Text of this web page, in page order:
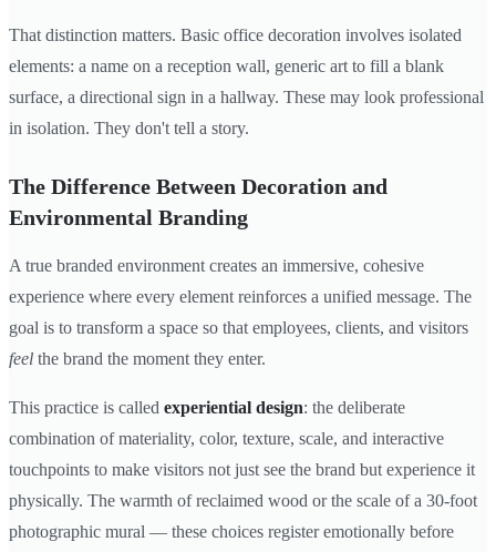
That distinction matters. Basic office decoration involves isolated
elements: a name on a reception wall, generic art to fill a blank
surface, a directional sign in a hallway. These may look professional
in isolation. They don't tell a story.
The Difference Between Decoration and
Environmental Branding
A true branded environment creates an immersive, cohesive
experience where every element reinforces a unified message. The
goal is to transform a space so that employees, clients, and visitors
feel the brand the moment they enter.
This practice is called experiential design: the deliberate
combination of materiality, color, texture, scale, and interactive
touchpoints to make visitors not just see the brand but experience it
physically. The warmth of reclaimed wood or the scale of a 30-foot
photographic mural — these choices register emotionally before